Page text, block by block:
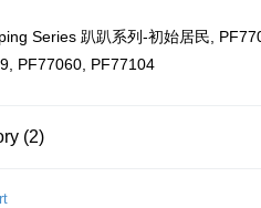
RM100.00) within West Malaysia!
days, SMS notify)
Series 趴趴系列-初始居民,
PF77060, PF77104
(2)